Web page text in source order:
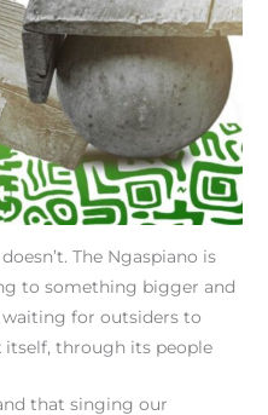
The Ngaspiano is
to something bigger and
for outsiders to
itself, through its people
that singing our